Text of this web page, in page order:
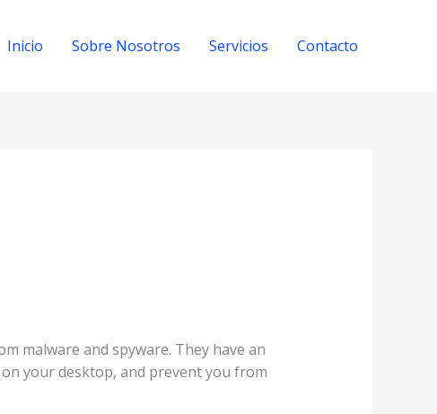
Inicio Sobre Nosotros Servicios Contacto
malware and spyware. They have an
your desktop, and prevent you from